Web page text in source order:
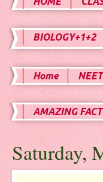
BIOLOGY+1+2
Home
AMAZING
Saturday,